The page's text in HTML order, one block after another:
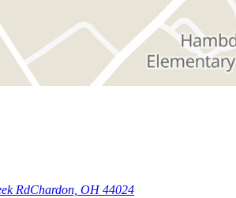
RdChardon, OH 44024